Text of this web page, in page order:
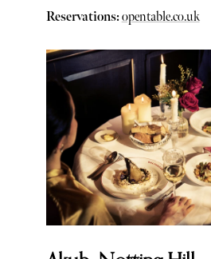
Reservations:opentable.co.uk